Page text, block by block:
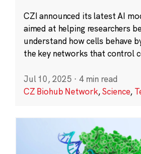
CZI announced its latest AI
aimed at helping researchers
understand how cells behave
the key networks that control
Jul 10, 2025 · 4 min read
CZ Biohub Network,Science,